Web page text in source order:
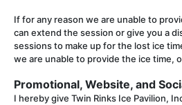
If for any reason we are unable to
can extend the session or give you a
sessions to make up for the lost ice
we are unable to provide the ice time,
Promotional, Website, and
I hereby give Twin Rinks Ice Pavilion,